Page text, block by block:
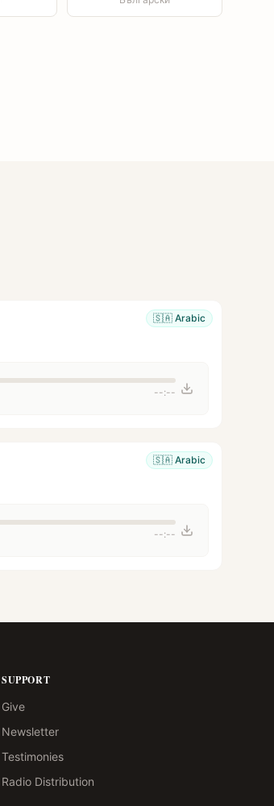
🇸🇦 Arabic
--:--
🇸🇦 Arabic
--:--
SUPPORT
Give
Newsletter
Testimonies
Radio Distribution